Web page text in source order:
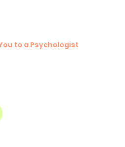
to a Psychologist